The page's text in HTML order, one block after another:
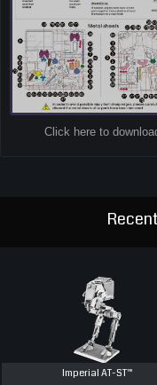
Click here to
Imperial AT-ST™